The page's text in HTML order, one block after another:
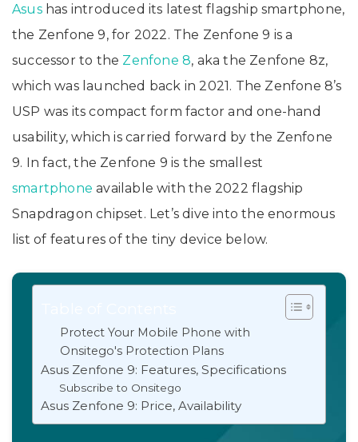
Asushas introduced its latest flagship smartphone,
the Zenfone 9, for 2022. The Zenfone 9 is a
successor to the Zenfone 8, aka the Zenfone 8z,
which was launched back in 2021. The Zenfone 8’s
USP was its compact form factor and one-hand
usability, which is carried forward by the Zenfone
9. In fact, the Zenfone 9 is the smallest
smartphone available with the 2022 flagship
Snapdragon chipset. Let’s dive into the enormous
list of features of the tiny device below.
Protect Your Mobile Phone with
Onsitego's Protection Plans
Asus Zenfone 9: Features, Specifications
Subscribe to Onsitego
Asus Zenfone 9: Price, Availability